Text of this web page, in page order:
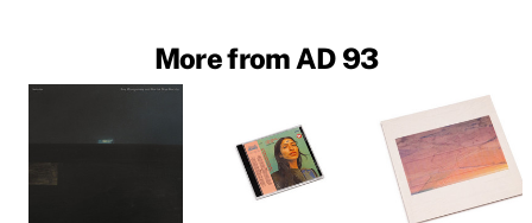
More from AD 93